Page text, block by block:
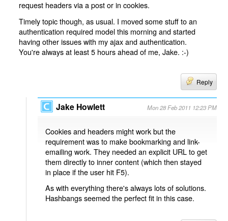
request headers via a post or in cookies.
Timely topic though, as usual. I moved some stuff to an
authentication required model this morning and started
having other issues with my ajax and authentication.
You're always at least 5 hours ahead of me, Jake. :-)
Reply
Jake Howlett Mon 28 Feb 2011 12:23 PM
Cookies and headers might work but the
requirement was to make bookmarking and link-
emailing work. They needed an explicit URL to get
them directly to inner content (which then stayed
in place if the user hit F5).
As with everything there's always lots of solutions.
Hashbangs seemed the perfect fit in this case.